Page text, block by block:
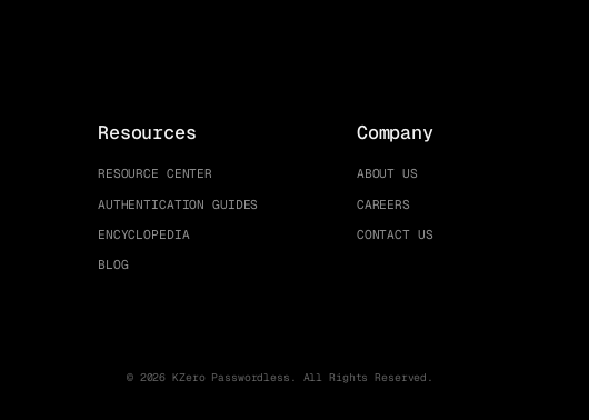
Resources
RESOURCE CENTER
AUTHENTICATION GUIDES
ENCYCLOPEDIA
BLOG
Company
ABOUT US
CAREERS
CONTACT US
© 2026 KZero Passwordless. All Rights Reserved.